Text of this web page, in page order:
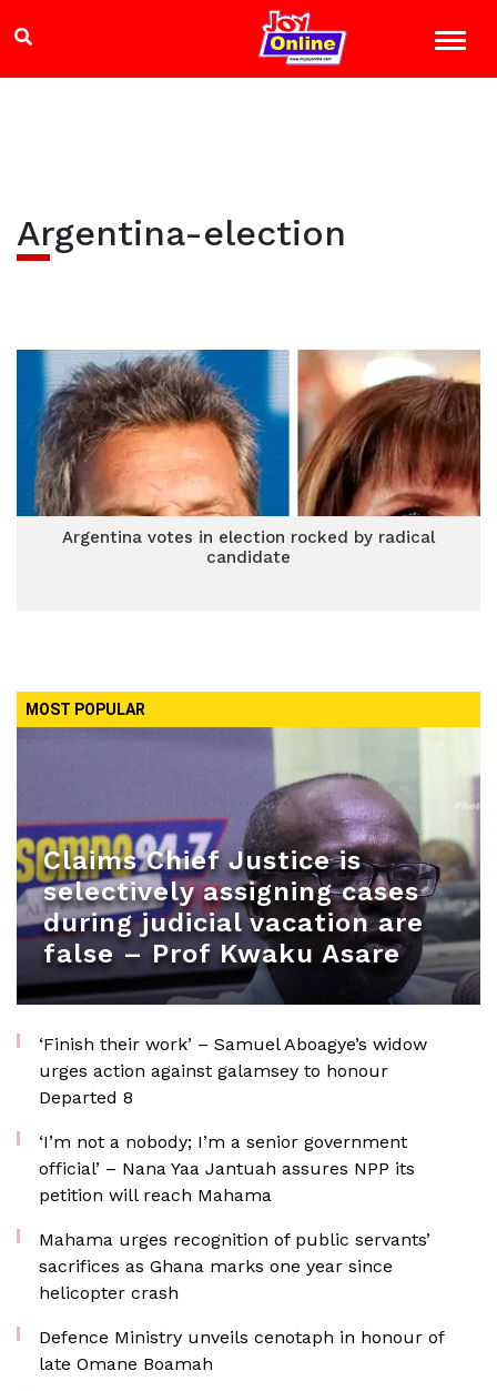
Argentina-election
Argentina votes in election rocked by radical
candidate
MOST POPULAR
Claims Chief Justice is
selectively assigning cases
during judicial vacation are
false – Prof Kwaku Asare
‘Finish their work’ – Samuel Aboagye’s widow
urges action against galamsey to honour
Departed 8
‘I’m not a nobody; I’m a senior government
official’ – Nana Yaa Jantuah assures NPP its
petition will reach Mahama
Mahama urges recognition of public servants’
sacrifices as Ghana marks one year since
helicopter crash
Defence Ministry unveils cenotaph in honour of
late Omane Boamah